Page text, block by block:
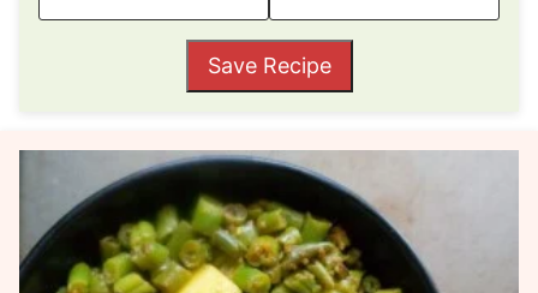
Save Recipe